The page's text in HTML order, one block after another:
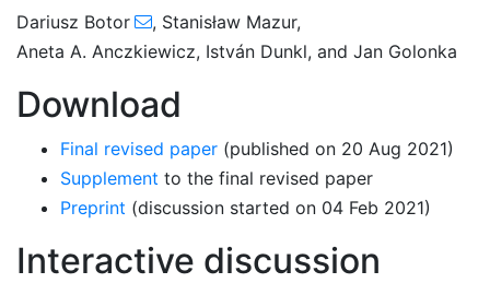
Dariusz Botor , Stanisław Mazur,
Aneta A. Anczkiewicz, István Dunkl, and Jan Golonka
Download
Final revised paper (published on 20 Aug 2021)
Supplement to the final revised paper
Preprint (discussion started on 04 Feb 2021)
Interactive discussion